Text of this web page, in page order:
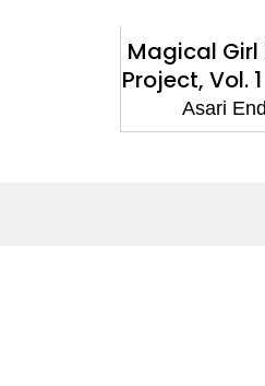
Magical Girl
Project, Vol.
Asari